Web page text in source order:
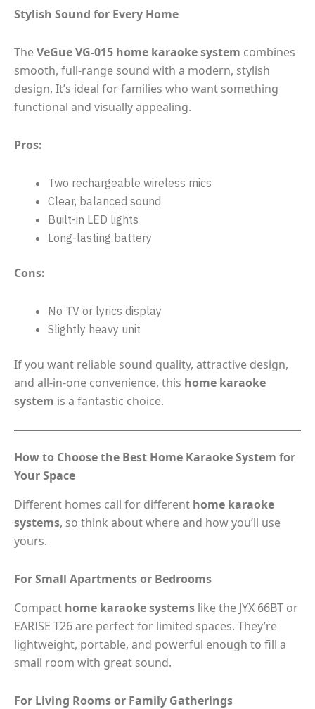
Stylish Sound for Every Home
TheVeGue VG-015 home karaoke system combines
smooth, full-range sound with a modern, stylish
design. It’s ideal for families who want something
functional and visually appealing.
Pros:
Two rechargeable wireless mics
Clear, balanced sound
Built-in LED lights
Long-lasting battery
Cons:
No TV or lyrics display
Slightly heavy unit
If you want reliable sound quality, attractive design,
and all-in-one convenience, this home karaoke
system is a fantastic choice.
How to Choose the Best Home Karaoke System for
Your Space
Different homes call for different home karaoke
systems, so think about where and how you’ll use
yours.
For Small Apartments or Bedrooms
Compact home karaoke systems like the JYX 66BT or
EARISE T26 are perfect for limited spaces. They’re
lightweight, portable, and powerful enough to fill a
small room with great sound.
For Living Rooms or Family Gatherings